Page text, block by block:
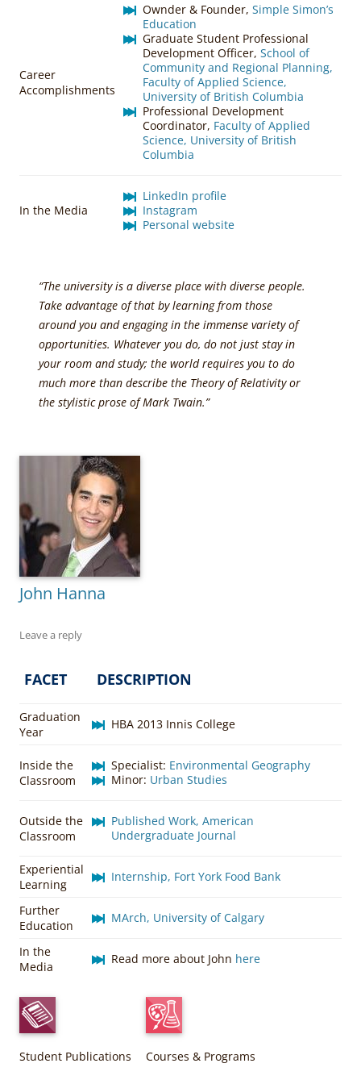
Career
Accomplishments
Ownder & Founder, Simple Simon’s
Education
Graduate Student Professional
Development Officer, School of
Community and Regional Planning,
Faculty of Applied Science,
University of British Columbia
Professional Development
Coordinator, Faculty of Applied
Science, University of British
Columbia
In the Media
LinkedIn profile
Instagram
Personal website
“The university is a diverse place with diverse people.
Take advantage of that by learning from those
around you and engaging in the immense variety of
opportunities. Whatever you do, do not just stay in
your room and study; the world requires you to do
much more than describe the Theory of Relativity or
the stylistic prose of Mark Twain.”
John Hanna
Leave a reply
FACET DESCRIPTION
Graduation
Year
HBA 2013 Innis College
Inside the
Classroom
Specialist: Environmental Geography
Minor: Urban Studies
Outside the
Classroom
Published Work, American
Undergraduate Journal
Experiential
Learning
Internship, Fort York Food Bank
Further
Education
MArch, University of Calgary
In the
Media
Read more about John here
Student Publications Courses & Programs